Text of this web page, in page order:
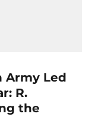
Army Led
R.
the